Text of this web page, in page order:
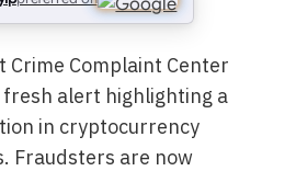
Crime Complaint Center
fresh alert highlighting a
in cryptocurrency
Fraudsters are now